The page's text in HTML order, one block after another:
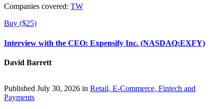
Companies covered: TW
Buy ($25)
Interview with the CEO: Expensify Inc. (NASDAQ:EXFY)
David Barrett
Published July 30, 2026 in Retail, E-Commerce, Fintech and
Payments